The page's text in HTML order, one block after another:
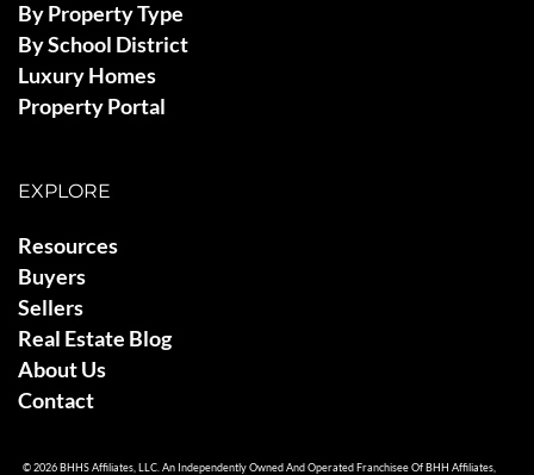
By Property Type
By School District
Luxury Homes
Property Portal
EXPLORE
Resources
Buyers
Sellers
Real Estate Blog
About Us
Contact
© 2026 BHHS Affiliates, LLC. An Independently Owned And Operated Franchisee Of BHH Affiliates,